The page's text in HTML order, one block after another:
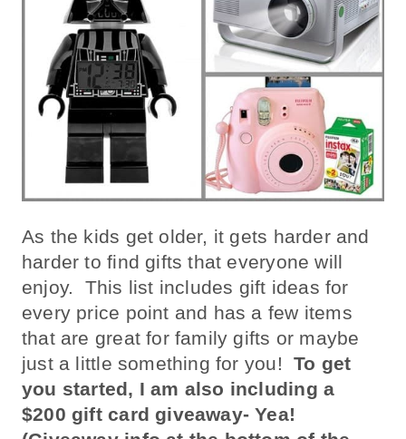
As the kids get older, it gets harder and
harder to find gifts that everyone will
enjoy. This list includes gift ideas for
every price point and has a few items
that are great for family gifts or maybe
just a little something for you!To get
you started, I am also including a
$200 gift card giveaway- Yea!